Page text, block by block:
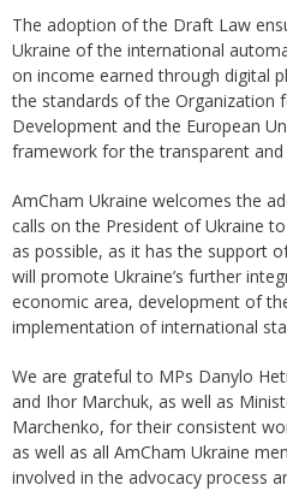
The adoption of the Draft Law
Ukraine of the international
on income earned through digital
the standards of the Organization
Development and the European
framework for the transparent
AmCham Ukraine welcomes the
calls on the President of Ukraine
as possible, as it has the support
will promote Ukraine’s further
economic area, development of
implementation of international
We are grateful to MPs Danylo
and Ihor Marchuk, as well as
Marchenko, for their consistent
as well as all AmCham Ukraine
involved in the advocacy process